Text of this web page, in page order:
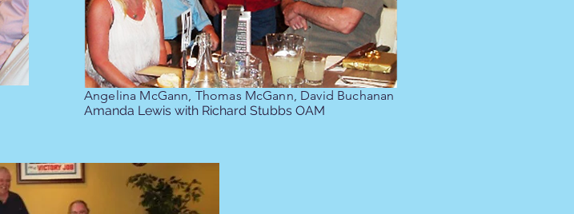
Angelina McGann, Thomas McGann, David Buchanan
Amanda Lewis with Richard Stubbs OAM